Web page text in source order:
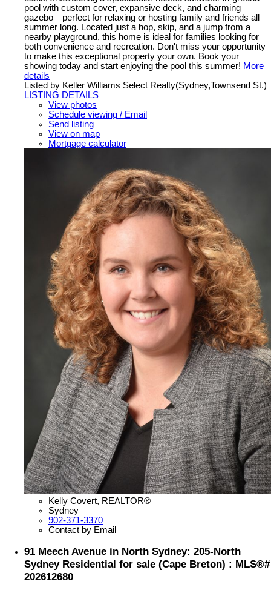
pool with custom cover, expansive deck, and charming
gazebo—perfect for relaxing or hosting family and friends all
summer long. Located just a hop, skip, and a jump from a
nearby playground, this home is ideal for families looking for
both convenience and recreation. Don't miss your opportunity
to make this exceptional property your own. Book your
showing today and start enjoying the pool this summer! More
details
Listed by Keller Williams Select Realty(Sydney,Townsend St.)
LISTING DETAILS
View photos
Schedule viewing / Email
Send listing
View on map
Mortgage calculator
Kelly Covert, REALTOR®
Sydney
902-371-3370
Contact by Email
91 Meech Avenue in North Sydney: 205-North
Sydney Residential for sale (Cape Breton) : MLS®#
202612680